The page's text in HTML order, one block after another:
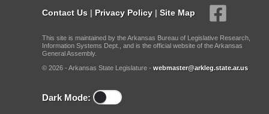
Contact Us | Privacy Policy | Site Map
This site is maintained by the Arkansas Bureau of Legislative Research,
Information Systems Dept., and is the official website of the Arkansas
General Assembly.
© 2026 - Arkansas State Legislature - webmaster@arkleg.state.ar.us
Dark Mode: